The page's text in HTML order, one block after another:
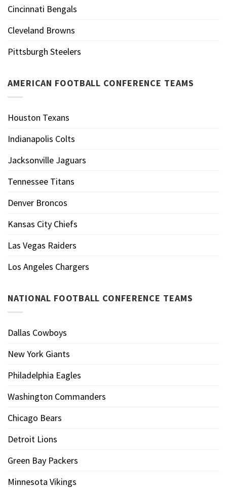
Cincinnati Bengals
Cleveland Browns
Pittsburgh Steelers
AMERICAN FOOTBALL CONFERENCE TEAMS
Houston Texans
Indianapolis Colts
Jacksonville Jaguars
Tennessee Titans
Denver Broncos
Kansas City Chiefs
Las Vegas Raiders
Los Angeles Chargers
NATIONAL FOOTBALL CONFERENCE TEAMS
Dallas Cowboys
New York Giants
Philadelphia Eagles
Washington Commanders
Chicago Bears
Detroit Lions
Green Bay Packers
Minnesota Vikings